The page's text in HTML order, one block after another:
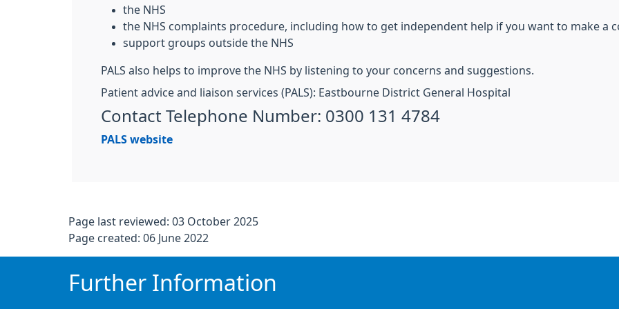
the NHS
the NHS complaints procedure, including how to get independent help if you want to make a
support groups outside the NHS
PALS also helps to improve the NHS by listening to your concerns and suggestions.
Patient advice and liaison services (PALS): Eastbourne District General Hospital
Contact Telephone Number: 0300 131 4784
PALS website
Page last reviewed: 03 October 2025
Page created: 06 June 2022
Further Information